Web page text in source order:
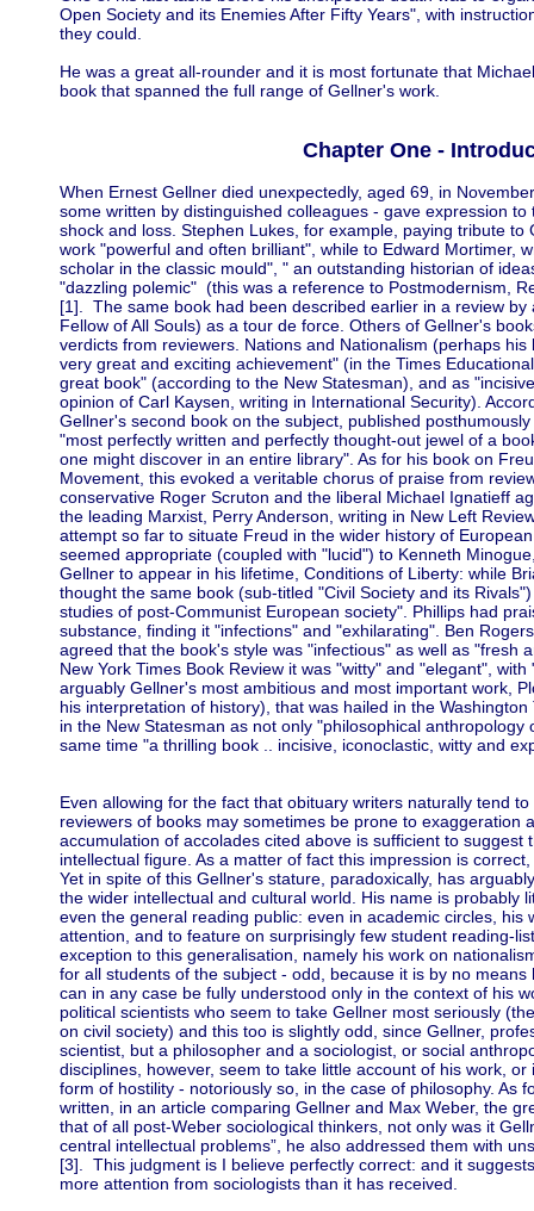
Open Society and its Enemies After Fifty Years", with
they could.
He was a great all-rounder and it is most fortunate that
book that spanned the full range of Gellner's work.
Chapter One -
When Ernest Gellner died unexpectedly, aged 69, in
some written by distinguished colleagues - gave expression
shock and loss. Stephen Lukes, for example, paying tribute to
work "powerful and often brilliant", while to Edward Mortimer,
scholar in the classic mould", " an outstanding historian of
"dazzling polemic" (this was a reference to Postmodernism,
[1]. The same book had been described earlier in a review by
Fellow of All Souls) as a tour de force. Others of Gellner's
verdicts from reviewers. Nations and Nationalism (perhaps
very great and exciting achievement" (in the Times
great book" (according to the New Statesman), and as
opinion of Carl Kaysen, writing in International Security).
Gellner's second book on the subject, published
"most perfectly written and perfectly thought-out jewel of a
one might discover in an entire library". As for his book on
Movement, this evoked a veritable chorus of praise from
conservative Roger Scruton and the liberal Michael Ignatieff
the leading Marxist, Perry Anderson, writing in New Left
attempt so far to situate Freud in the wider history of
seemed appropriate (coupled with "lucid") to Kenneth
Gellner to appear in his lifetime, Conditions of Liberty: while
thought the same book (sub-titled "Civil Society and its
studies of post-Communist European society". Phillips had
substance, finding it "infections" and "exhilarating". Ben
agreed that the book's style was "infectious" as well as "fresh
New York Times Book Review it was "witty" and "elegant",
arguably Gellner's most ambitious and most important work,
his interpretation of history), that was hailed in the
in the New Statesman as not only "philosophical
same time "a thrilling book .. incisive,
Even allowing for the fact that obituary writers naturally tend
reviewers of books may sometimes be prone to exaggeration
accumulation of accolades cited above is sufficient to suggest
intellectual figure. As a matter of fact this impression is
Yet in spite of this Gellner's stature, paradoxically, has
the wider intellectual and cultural world. His name is probably
even the general reading public: even in academic circles, his
attention, and to feature on surprisingly few student reading-
exception to this generalisation, namely his work on
for all students of the subject - odd, because it is by no
can in any case be fully understood only in the context of his
political scientists who seem to take Gellner most seriously
on civil society) and this too is slightly odd, since Gellner,
scientist, but a philosopher and a sociologist, or social
disciplines, however, seem to take little account of his work,
form of hostility - notoriously so, in the case of philosophy. As
written, in an article comparing Gellner and Max Weber, the
that of all post-Weber sociological thinkers, not only was it
central intellectual problems”, he also addressed them with
[3]. This judgment is I believe perfectly correct: and it
more attention from sociologists than it has received.